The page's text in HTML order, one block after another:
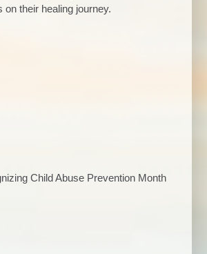
their healing journey.
Child Abuse Prevention Month